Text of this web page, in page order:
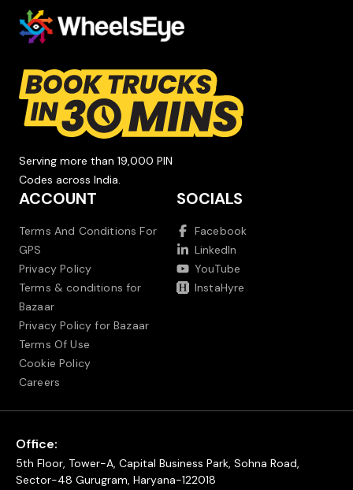
Serving more than 19,000 PIN
Codes across India.
ACCOUNT
Terms And Conditions For
GPS
Privacy Policy
Terms & conditions for
Bazaar
Privacy Policy for Bazaar
Terms Of Use
Cookie Policy
Careers
SOCIALS
Facebook
LinkedIn
YouTube
InstaHyre
Office:
5th Floor, Tower-A, Capital Business Park, Sohna Road,
Sector-48 Gurugram, Haryana-122018